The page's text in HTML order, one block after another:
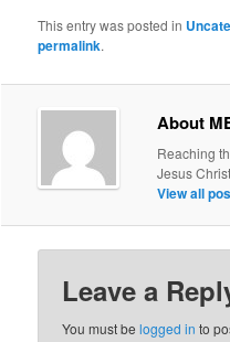
This entry was posted in
permalink.
About
Reaching
Jesus
View all
Leave a
You must belogged in to